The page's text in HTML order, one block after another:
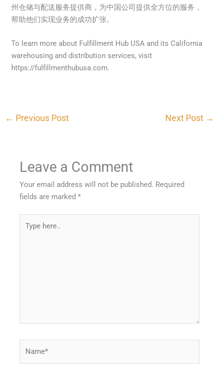
州仓储与配送服务提供商，为中国公司提供全方位的服务，
帮助他们实现业务的成功扩张。
To learn more about Fulfillment Hub USA and its California
warehousing and distribution services, visit
https://fulfillmenthubusa.com.
← Previous Post Next Post →
Leave a Comment
Your email address will not be published. Required
fields are marked*
here..